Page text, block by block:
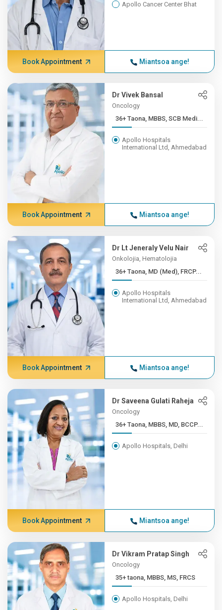
Apollo Cancer Center Bhat
Book Appointment Miantsoa ange!
Dr Vivek Bansal
Oncology
36+ Taona, MBBS, SCB Medi...
Apollo Hospitals
International Ltd, Ahmedabad
Book Appointment Miantsoa ange!
Dr Lt Jeneraly Velu Nair
Onkolojia, Hematolojia
36+ Taona, MD (Med), FRCP...
Apollo Hospitals
International Ltd, Ahmedabad
Book Appointment Miantsoa ange!
Dr Saveena Gulati Raheja
Oncology
36+ Taona, MBBS, MD, BCCP...
Apollo Hospitals, Delhi
Book Appointment Miantsoa ange!
Dr Vikram Pratap Singh
Oncology
35+ taona, MBBS, MS, FRCS
Apollo Hospitals, Delhi